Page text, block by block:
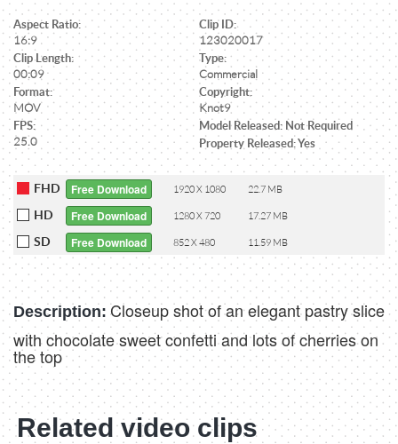
Aspect Ratio:
16:9
Clip ID:
123020017
Clip Length:
00:09
Type:
Commercial
Format:
MOV
Copyright:
Knot9
FPS:
25.0
Model Released: Not Required
Property Released: Yes
FHD Free Download 1920 X 1080 22.7 MB
HD Free Download 1280 X 720 17.27 MB
SD Free Download 852 X 480 11.59 MB
Description: Closeup shot of an elegant pastry slice
with chocolate sweet confetti and lots of cherries on
the top
Related video clips